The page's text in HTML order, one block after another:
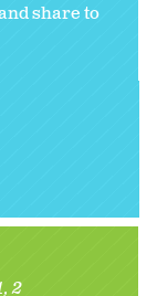
share to
2